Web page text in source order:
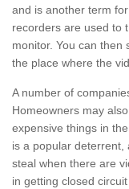
and is another term
recorders are used to
monitor. You can then
the place where the
A number of
Homeowners may
expensive things in
is a popular deterrent,
steal when there are
in getting closed